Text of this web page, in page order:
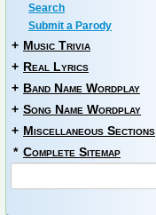
Search
Submit a Parody
+ Music Trivia
+ Real Lyrics
+ Band Name Wordplay
+ Song Name Wordplay
+ Miscellaneous Sections
* Complete Sitemap